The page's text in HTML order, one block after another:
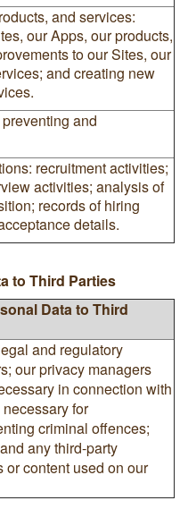
and services:
our Apps, our products,
to our Sites, our
and creating new
and
recruitment activities;
activities; analysis of
records of hiring
details.
to Third Parties
Data to Third
and regulatory
our privacy managers
in connection with
for
criminal offences;
any third-party
content used on our